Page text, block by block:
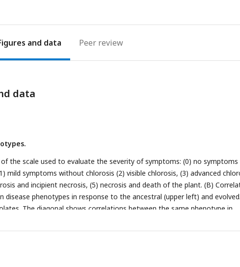
Peer review
data
the scale used to evaluate the severity of symptoms: (0) no symptoms
mild symptoms without chlorosis (2) visible chlorosis, (3) advanced
and incipient necrosis, (5) necrosis and death of the plant. (B)
disease phenotypes in response to the ancestral (upper left) and evolved
The diagonal shows correlations between the same phenotype in
viral isolate. (C) SNP heritability for each trait in response to each virus.
across lines in response to the ancestral (red) and evolved (blue)
(L) Number of lines showing necrosis in response to the ancestral or/and